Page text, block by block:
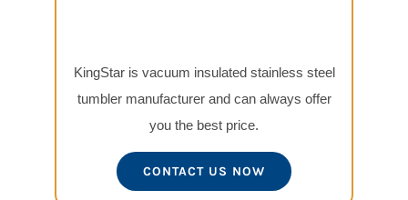
KingStar is vacuum insulated stainless steel
tumbler manufacturer and can always offer
you the best price.
CONTACT US NOW